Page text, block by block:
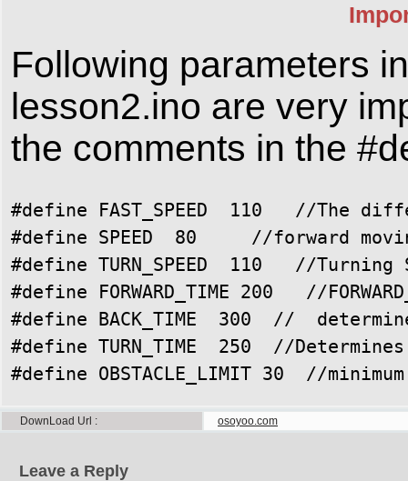
Following parameters
lesson2.ino are very
the comments in the
#define FAST_SPEED  110   //The
#define SPEED  80     //forward
#define TURN_SPEED  110   //Turning
#define FORWARD_TIME 200   //
#define BACK_TIME  300  //
#define TURN_TIME  250  //
DownLoad Url osoyoo.com
Leave a Reply